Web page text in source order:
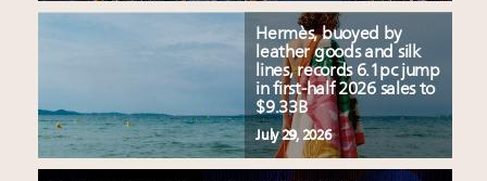
Hermès, buoyed by
leather goods and silk
lines, records 6.1pc jump
in first-half 2026 sales to
$9.33B
July 29, 2026